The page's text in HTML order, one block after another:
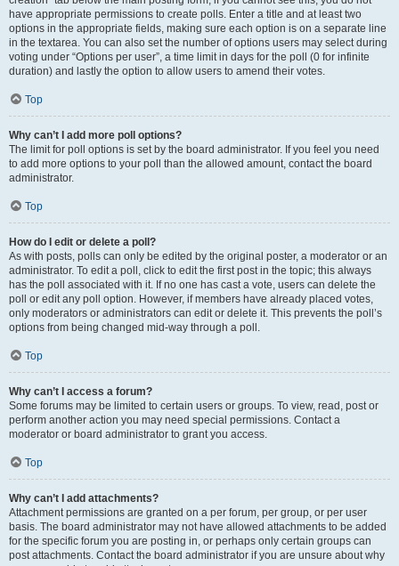
have appropriate permissions to create polls. Enter a title and at least two
options in the appropriate fields, making sure each option is on a separate line
in the textarea. You can also set the number of options users may select during
voting under “Options per user”, a time limit in days for the poll (0 for infinite
duration) and lastly the option to allow users to amend their votes.
Top
Why can’t I add more poll options?
The limit for poll options is set by the board administrator. If you feel you need
to add more options to your poll than the allowed amount, contact the board
administrator.
Top
How do I edit or delete a poll?
As with posts, polls can only be edited by the original poster, a moderator or an
administrator. To edit a poll, click to edit the first post in the topic; this always
has the poll associated with it. If no one has cast a vote, users can delete the
poll or edit any poll option. However, if members have already placed votes,
only moderators or administrators can edit or delete it. This prevents the poll’s
options from being changed mid-way through a poll.
Top
Why can’t I access a forum?
Some forums may be limited to certain users or groups. To view, read, post or
perform another action you may need special permissions. Contact a
moderator or board administrator to grant you access.
Top
Why can’t I add attachments?
Attachment permissions are granted on a per forum, per group, or per user
basis. The board administrator may not have allowed attachments to be added
for the specific forum you are posting in, or perhaps only certain groups can
post attachments. Contact the board administrator if you are unsure about why